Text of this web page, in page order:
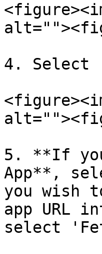
4. Select
5. **If
App**,
you wish
app URL
select